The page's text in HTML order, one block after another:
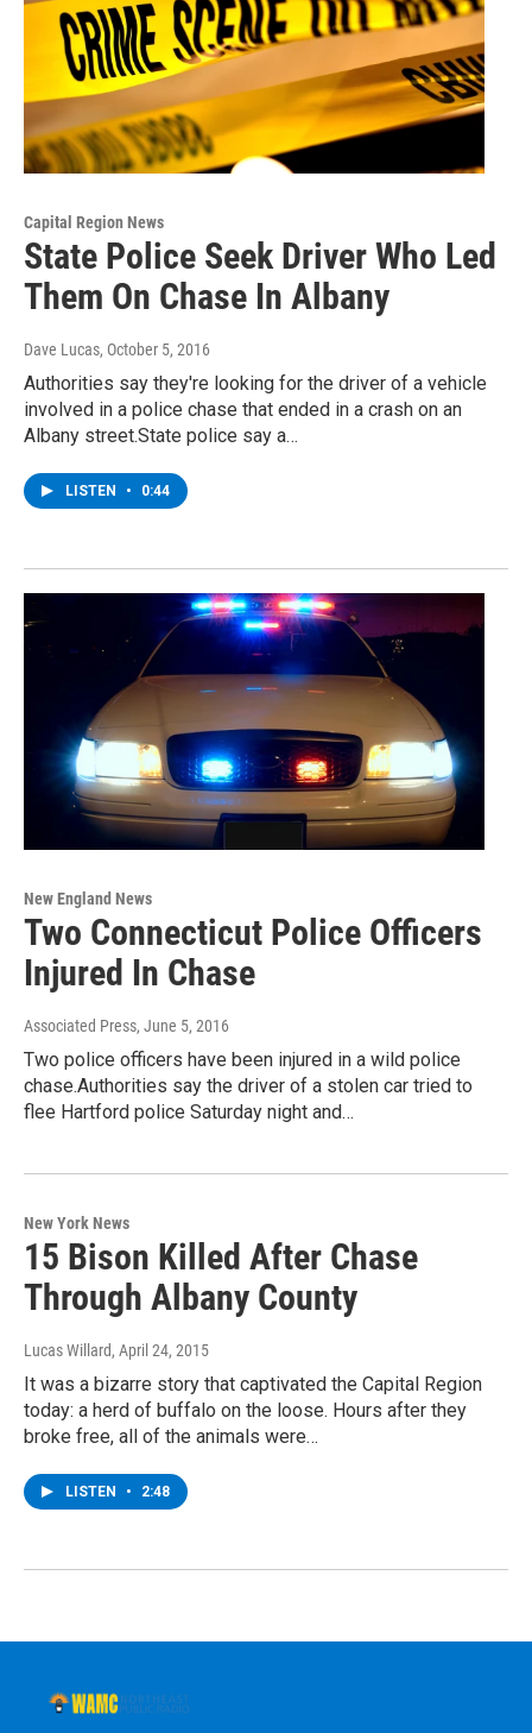
Capital Region News
State Police Seek Driver Who Led
Them On Chase In Albany
Dave Lucas, October 5, 2016
Authorities say they're looking for the driver of a vehicle
involved in a police chase that ended in a crash on an
Albany street.State police say a…
LISTEN • 0:44
New England News
Two Connecticut Police Officers
Injured In Chase
Associated Press, June 5, 2016
Two police officers have been injured in a wild police
chase.Authorities say the driver of a stolen car tried to
flee Hartford police Saturday night and…
New York News
15 Bison Killed After Chase
Through Albany County
Lucas Willard, April 24, 2015
It was a bizarre story that captivated the Capital Region
today: a herd of buffalo on the loose. Hours after they
broke free, all of the animals were…
LISTEN • 2:48